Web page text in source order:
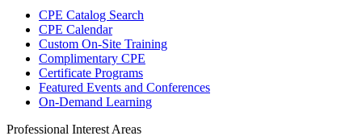
CPE Catalog Search
CPE Calendar
Custom On-Site Training
Complimentary CPE
Certificate Programs
Featured Events and Conferences
On-Demand Learning
Professional Interest Areas